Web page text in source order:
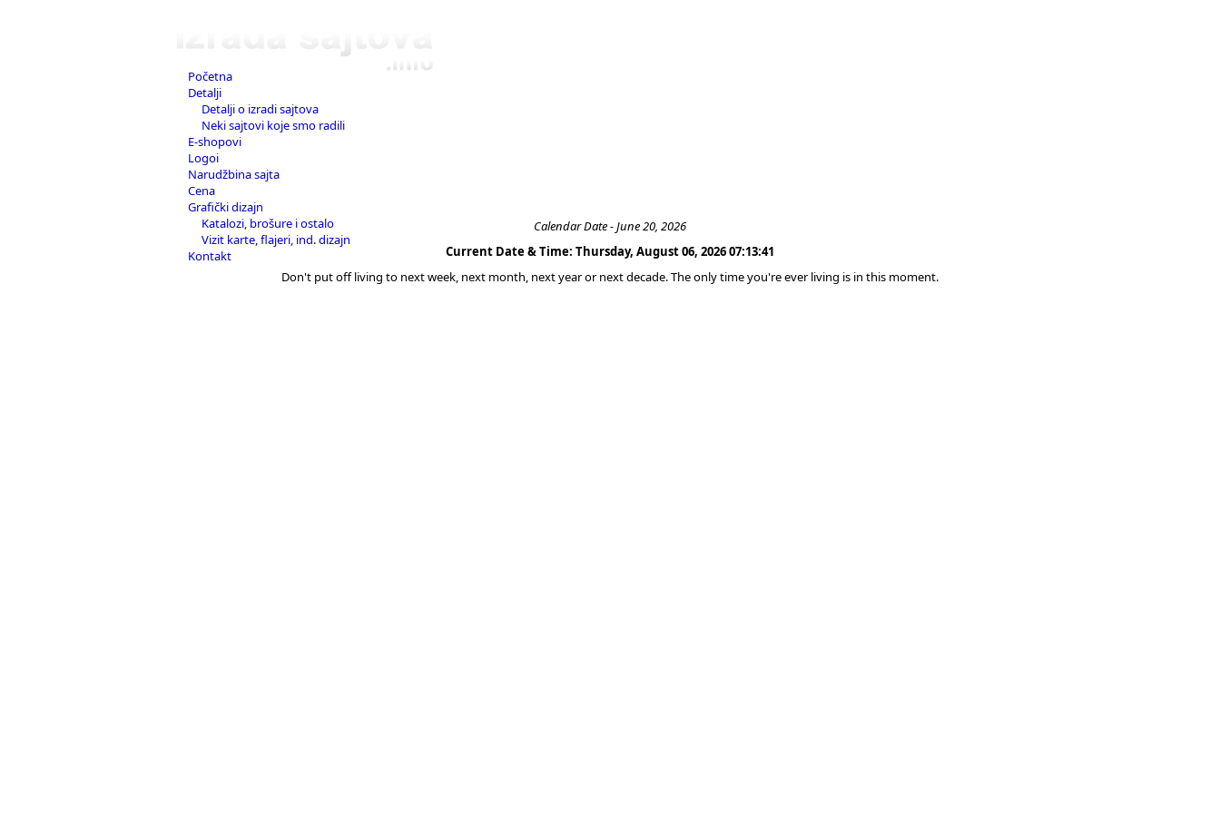
Početna
Detalji
Detalji o izradi sajtova
Neki sajtovi koje smo radili
E-shopovi
Logoi
Narudžbina sajta
Cena
Grafički dizajn
Katalozi, brošure i ostalo
Vizit karte, flajeri, ind. dizajn
Kontakt
Calendar Date - June 20, 2026
Current Date & Time: Thursday, August 06, 2026 07:13:41
Don't put off living to next week, next month, next year or next decade. The only time you're ever living is in this moment.